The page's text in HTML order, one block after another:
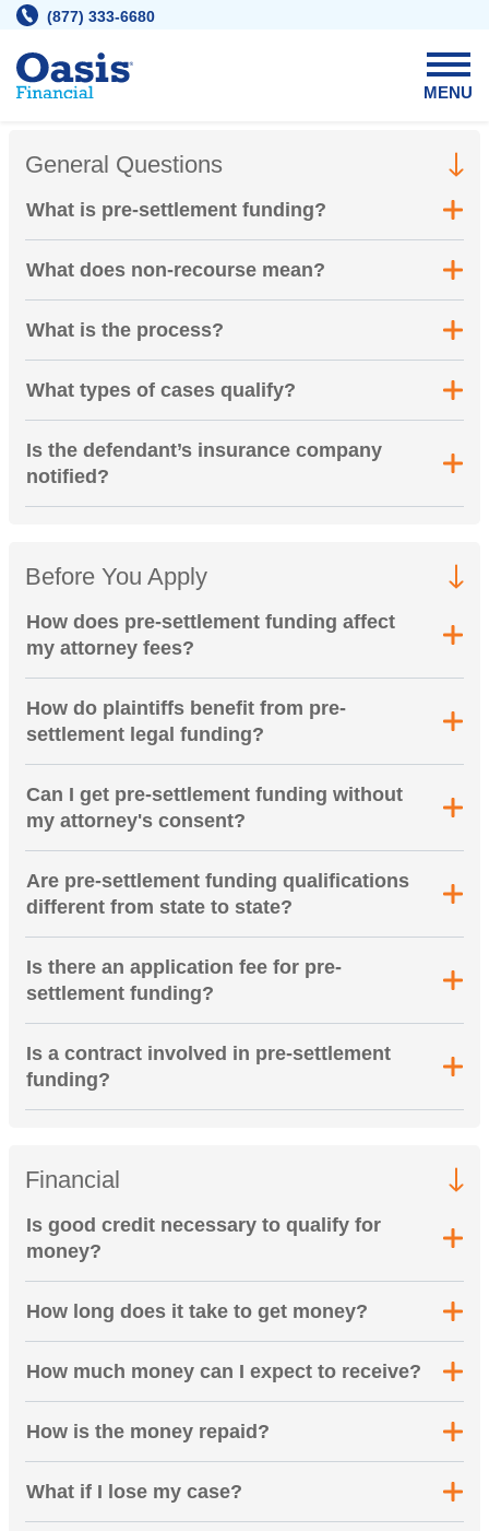
Skip
content
(877) 333-6680
MENU
General Questions
What is pre-settlement funding?
What does non-recourse mean?
What is the process?
What types of cases qualify?
Is the defendant’s insurance company
notified?
Before You Apply
How does pre-settlement funding affect
my attorney fees?
How do plaintiffs benefit from pre-
settlement legal funding?
Can I get pre-settlement funding without
my attorney's consent?
Are pre-settlement funding qualifications
different from state to state?
Is there an application fee for pre-
settlement funding?
Is a contract involved in pre-settlement
funding?
Financial
Is good credit necessary to qualify for
money?
How long does it take to get money?
How much money can I expect to receive?
How is the money repaid?
What if I lose my case?